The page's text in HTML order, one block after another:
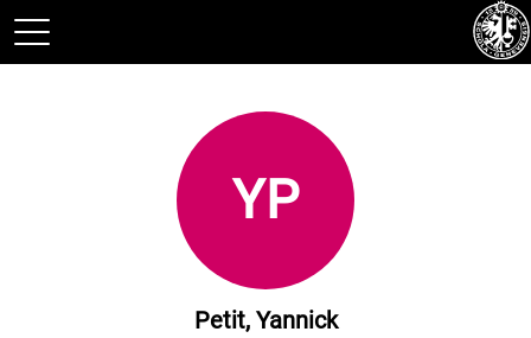
YP
Petit, Yannick